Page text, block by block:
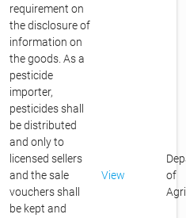
requirement on
the disclosure of
information on
the goods. As a
pesticide
importer,
pesticides shall
be distributed
and only to
licensed sellers
and the sale
vouchers shall
be kept and
View
of